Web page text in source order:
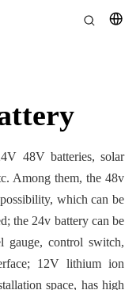
48V batteries, solar
Among them, the 48v
which can be
the 24v battery can be
control switch,
12V lithium ion
space, has high